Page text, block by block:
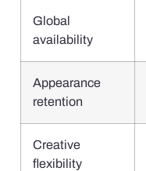
Global
availability
Appearance
retention
Creative
flexibility